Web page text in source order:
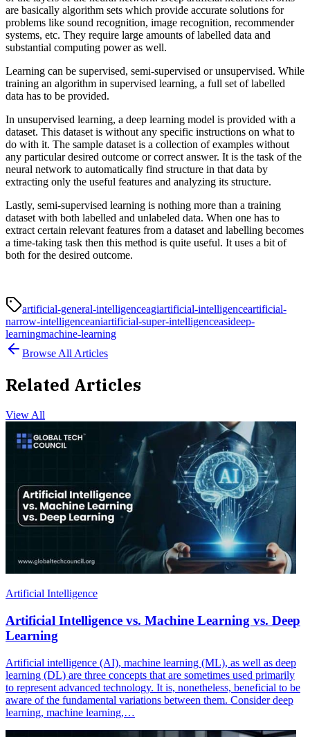
are basically algorithm sets which provide accurate solutions for
problems like sound recognition, image recognition, recommender
systems, etc. They require large amounts of labelled data and
substantial computing power as well.
Learning can be supervised, semi-supervised or unsupervised. While
training an algorithm in supervised learning, a full set of labelled
data has to be provided.
In unsupervised learning, a deep learning model is provided with a
dataset. This dataset is without any specific instructions on what to
do with it. The sample dataset is a collection of examples without
any particular desired outcome or correct answer. It is the task of the
neural network to automatically find structure in that data by
extracting only the useful features and analyzing its structure.
Lastly, semi-supervised learning is nothing more than a training
dataset with both labelled and unlabeled data. When one has to
extract certain relevant features from a dataset and labelling becomes
a time-taking task then this method is quite useful. It uses a bit of
both for the desired outcome.
artificial-general-intelligenceagiartificial-intelligenceartificial-
narrow-intelligenceaniartificial-super-intelligenceasideep-
learningmachine-learning
Browse All Articles
Related Articles
View All
Artificial Intelligence
Artificial Intelligence vs. Machine Learning vs. Deep
Learning
Artificial intelligence (AI), machine learning (ML), as well as deep
learning (DL) are three concepts that are sometimes used primarily
to represent advanced technology. It is, nonetheless, beneficial to be
aware of the fundamental variations between them. Consider deep
learning, machine learning,…